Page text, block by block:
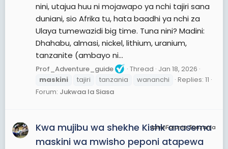
nini, utajua huu ni mojawapo ya nchi tajiri sana
duniani, sio Afrika tu, hata baadhi ya nchi za
Ulaya tumewazidi big time. Tuna nini? Madini:
Dhahabu, almasi, nickel, lithium, uranium,
tanzanite (ambayo ni...
Prof_Adventure_guide Thread Jan 18, 2026
maskini
tajiri tanzania wananchi
Replies: 11
Forum: Jukwaa la Siasa
JamiiForums Tanzania
Kwa mujibu wa shekhe Kishk anasema
maskini wa mwisho peponi atapewa